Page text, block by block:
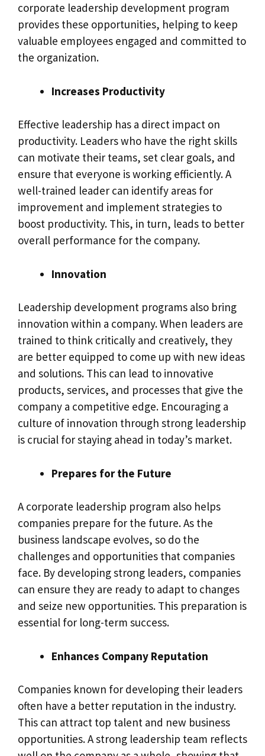
corporate leadership development program
provides these opportunities, helping to keep
valuable employees engaged and committed to
the organization.
Increases Productivity
Effective leadership has a direct impact on
productivity. Leaders who have the right skills
can motivate their teams, set clear goals, and
ensure that everyone is working efficiently. A
well-trained leader can identify areas for
improvement and implement strategies to
boost productivity. This, in turn, leads to better
overall performance for the company.
Innovation
Leadership development programs also bring
innovation within a company. When leaders are
trained to think critically and creatively, they
are better equipped to come up with new ideas
and solutions. This can lead to innovative
products, services, and processes that give the
company a competitive edge. Encouraging a
culture of innovation through strong leadership
is crucial for staying ahead in today’s market.
Prepares for the Future
A corporate leadership program also helps
companies prepare for the future. As the
business landscape evolves, so do the
challenges and opportunities that companies
face. By developing strong leaders, companies
can ensure they are ready to adapt to changes
and seize new opportunities. This preparation is
essential for long-term success.
Enhances Company Reputation
Companies known for developing their leaders
often have a better reputation in the industry.
This can attract top talent and new business
opportunities. A strong leadership team reflects